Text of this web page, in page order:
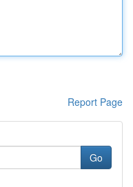
Report Page
Go